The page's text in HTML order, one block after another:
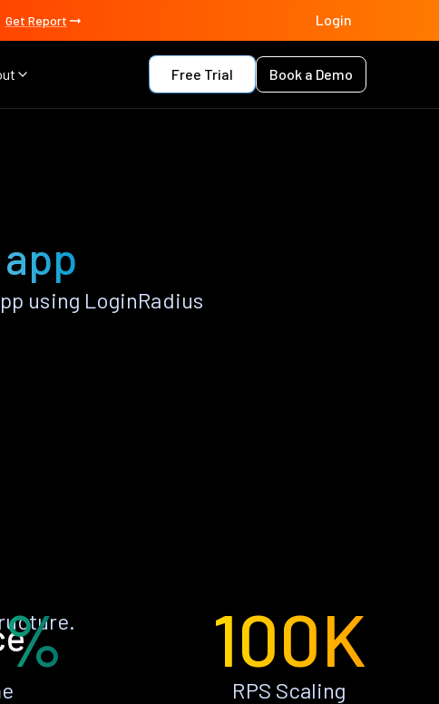
Get Report Login
Free Trial Book a Demo
using LoginRadius
100K
RPS Scaling